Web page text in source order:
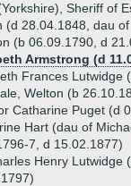
Sheriff of
(d 28.04.1848, dau
(b 06.09.1790, d
Armstrong (d
Frances
Welton (b
Catharine Puget (d
Hart (dau of
7, d 15.02.1877)
Henry Lutwidge